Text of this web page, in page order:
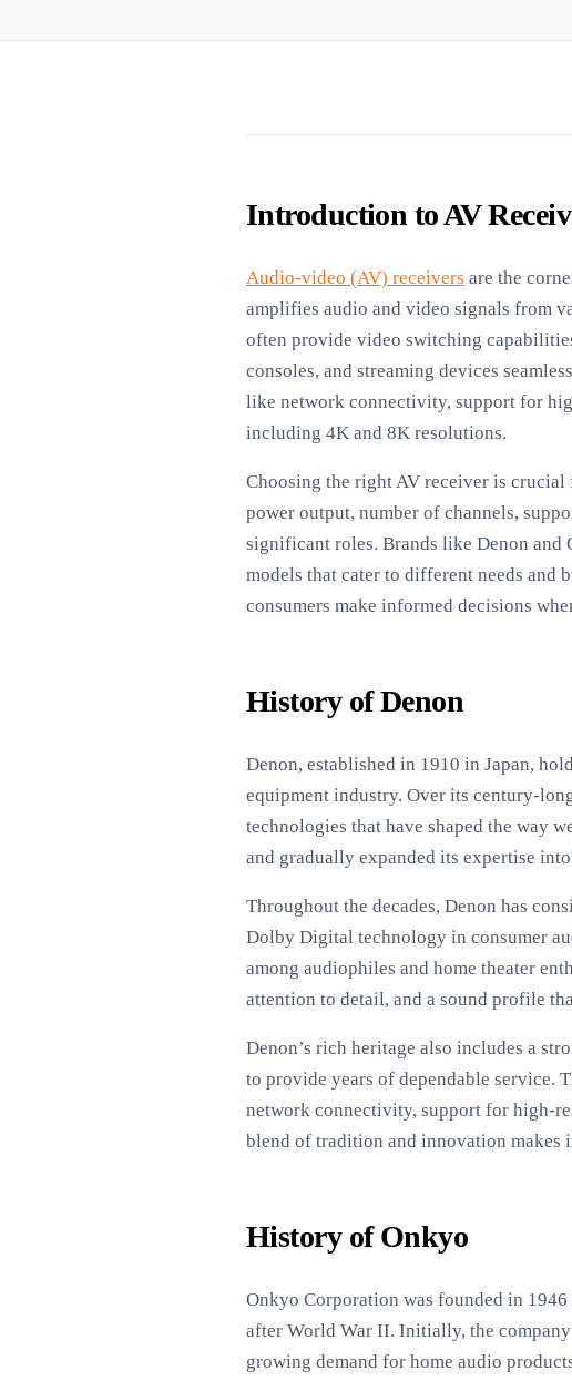
Introduction to AV
Audio-video (AV) receivers are the
amplifies audio and video signals from
often provide video switching
consoles, and streaming devices
like network connectivity, support for
including 4K and 8K resolutions.
Choosing the right AV receiver is crucial
power output, number of channels,
significant roles. Brands like Denon and
models that cater to different needs and
consumers make informed decisions
History of Denon
Denon, established in 1910 in Japan,
equipment industry. Over its century-
technologies that have shaped the way
and gradually expanded its expertise
Throughout the decades, Denon has
Dolby Digital technology in consumer
among audiophiles and home theater
attention to detail, and a sound profile
Denon’s rich heritage also includes a
to provide years of dependable service.
network connectivity, support for high-
blend of tradition and innovation makes
History of Onkyo
Onkyo Corporation was founded in
after World War II. Initially, the
growing demand for home audio